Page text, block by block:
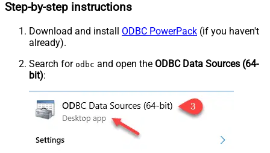
Step-by-step instructions
Download and install ODBC PowerPack (if you haven't
already).
Search for odbc and open the ODBC Data Sources (64-
bit):